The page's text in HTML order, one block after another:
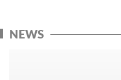
NEWS